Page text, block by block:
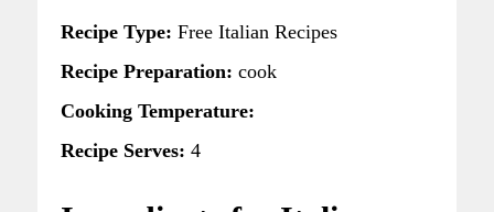
Recipe Type: Free Italian Recipes
Recipe Preparation: cook
Cooking Temperature:
Recipe Serves: 4